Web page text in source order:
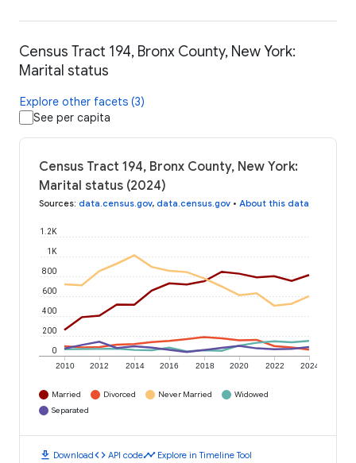
Census Tract 194, Bronx County, New York:
Marital status
Explore other facets (3)
See per capita
Census Tract 194, Bronx County, New York:
Marital status (2024)
Sources: data.census.gov, data.census.gov • About this data
2010 2012 2014 2016 2018 2020 2022 2024
0
200
400
600
800
1K
1.2K
Married Divorced Never Married
Widowed
Separated
download Downloadcode API codetimeline Explore in Timeline Tool